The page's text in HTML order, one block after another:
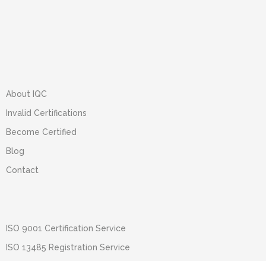
About IQC
Invalid Certifications
Become Certified
Blog
Contact
ISO 9001 Certification Service
ISO 13485 Registration Service